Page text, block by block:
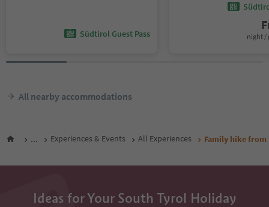
Südtirol Guest Pass night /
All nearby accommodations
... Experiences & Events All Experiences Family hike
Ideas for Your South Tyrol Holiday